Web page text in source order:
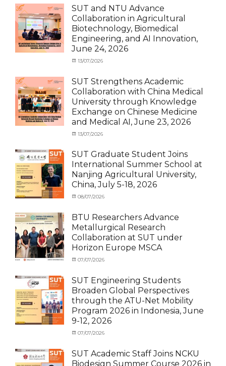
with
SUT
International
Student,
News
Activities
with
SUT
International
Student ,
News
SUT and NTU Advance
Collaboration in Agricultural
Biotechnology, Biomedical
Engineering, and AI Innovation,
June 24, 2026
Categories
Student
Thailand),
News,
Staff
Exchange-
Posted
13/07/2026
SUT Strengthens Academic
Collaboration with China Medical
University through Knowledge
Exchange on Chinese Medicine
and Medical AI, June 23, 2026
Categories
Student
News,
Staff
Exchange-
Outbound
Posted
13/07/2026
SUT Graduate Student Joins
International Summer School at
Nanjing Agricultural University,
China, July 5-18, 2026
Categories
Student
(Outbound)
News
Posted
08/07/2026
BTU Researchers Advance
Metallurgical Research
Collaboration at SUT under
Horizon Europe MSCA
Categories
Staff
Inbound
Posted
07/07/2026
SUT Engineering Students
Broaden Global Perspectives
through the ATU-Net Mobility
Program 2026 in Indonesia, June
9-12, 2026
Categories
under
Posted
07/07/2026
SUT Academic Staff Joins NCKU
Biodesign Summer Course 2026 in